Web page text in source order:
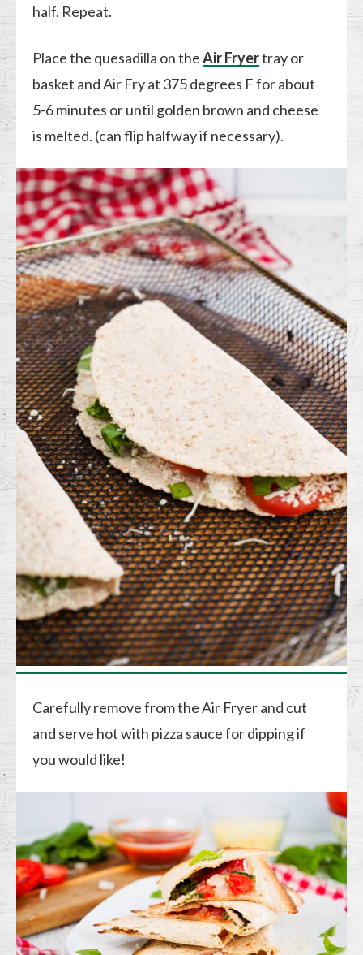
half. Repeat.
Place the quesadilla on theAir Fryertray or
basket and Air Fry at 375 degrees F for about
5-6 minutes or until golden brown and cheese
is melted. (can flip halfway if necessary).
Carefully remove from the Air Fryer and cut
and serve hot with pizza sauce for dipping if
you would like!